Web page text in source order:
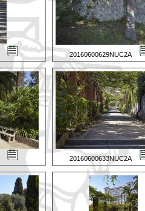
20160600629NUC2A
20160600633NUC2A